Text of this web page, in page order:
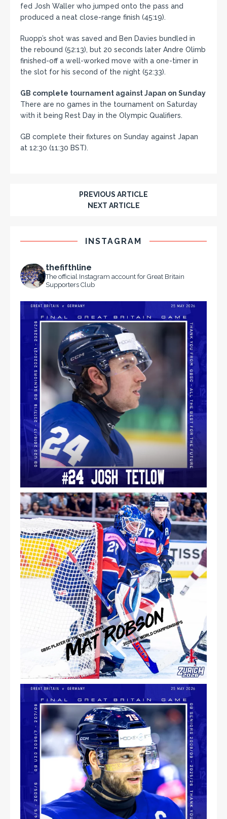
fed Josh Waller who jumped onto the pass and
produced a neat close-range finish (45:19).
Ruopp’s shot was saved and Ben Davies bundled in
the rebound (52:13), but 20 seconds later Andre Olimb
finished-off a well-worked move with a one-timer in
the slot for his second of the night (52:33).
GB complete tournament against Japan on Sunday
There are no games in the tournament on Saturday
with it being Rest Day in the Olympic Qualifiers.
GB complete their fixtures on Sunday against Japan
at 12:30 (11:30 BST).
PREVIOUS ARTICLE
NEXT ARTICLE
INSTAGRAM
thefifthline
The official Instagram account for Great Britain
Supporters Club